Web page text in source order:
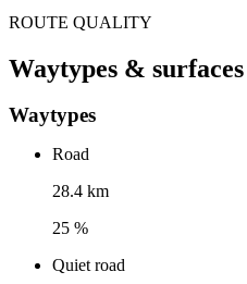
ROUTE QUALITY
Waytypes &
Waytypes
Road
28.4 km
25 %
Quiet road